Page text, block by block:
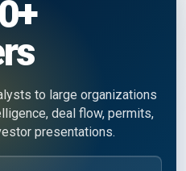
to large organizations
deal flow, permits,
presentations.